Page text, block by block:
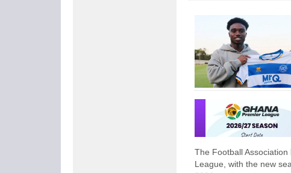
The Football
League, with the new